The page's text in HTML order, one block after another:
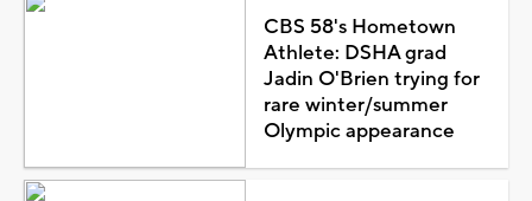
CBS 58's Hometown
Athlete: DSHA grad
Jadin O'Brien trying for
rare winter/summer
Olympic appearance